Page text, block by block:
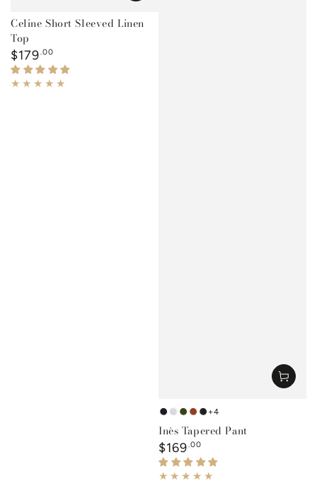
Celine Short Sleeved Linen
Top
Regular
price
$179.00
French
Navy
White
Forest
Green
RustBlack
+4
Inès Tapered Pant
Regular
price
$169.00